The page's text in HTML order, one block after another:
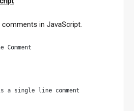
in JavaScript.
a single line comment